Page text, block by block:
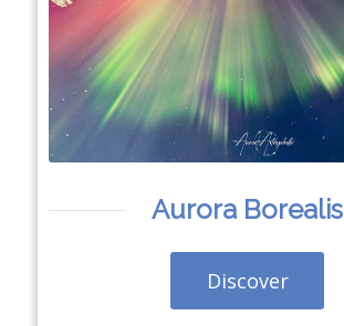
Aurora Borealis
Discover